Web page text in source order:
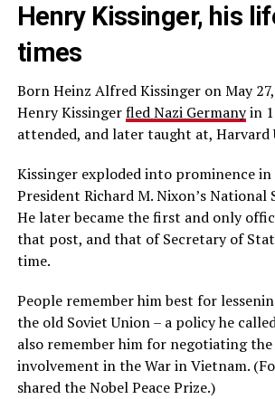
Henry Kissinger, his
times
Born Heinz Alfred Kissinger on May
Henry Kissingerfled Nazi Germanyin
attended, and later taught at, Harvard
Kissinger exploded into prominence in
President Richard M. Nixon’s National
He later became the first and only
that post, and that of Secretary of
time.
People remember him best for
the old Soviet Union – a policy he
also remember him for negotiating the
involvement in the War in Vietnam.
shared the Nobel Peace Prize.)